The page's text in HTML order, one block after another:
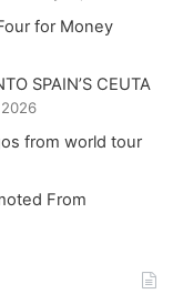
for Money
SPAIN’S CEUTA
from world tour
From